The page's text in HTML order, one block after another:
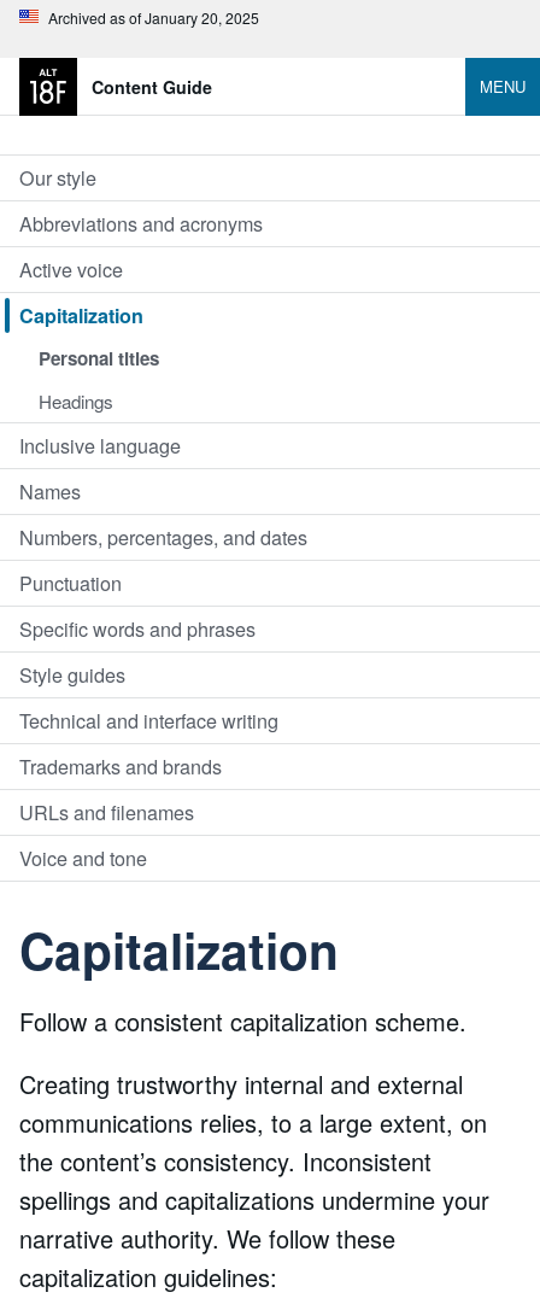
Archived as of January 20, 2025
Content Guide MENU
Our style
Abbreviations and acronyms
Active voice
Capitalization
Personal titles
Headings
Inclusive language
Names
Numbers, percentages, and dates
Punctuation
Specific words and phrases
Style guides
Technical and interface writing
Trademarks and brands
URLs and filenames
Voice and tone
Capitalization
Follow a consistent capitalization scheme.
Creating trustworthy internal and external
communications relies, to a large extent, on
the content’s consistency. Inconsistent
spellings and capitalizations undermine your
narrative authority. We follow these
capitalization guidelines: